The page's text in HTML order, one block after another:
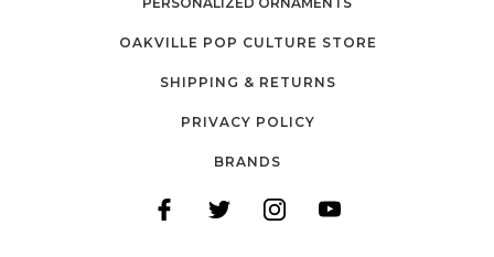
OAKVILLE POP CULTURE STORE
SHIPPING & RETURNS
PRIVACY POLICY
BRANDS